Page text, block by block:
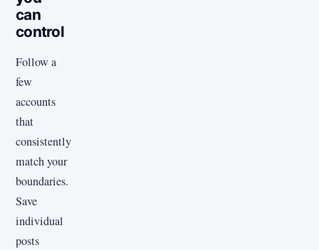
can
control
Follow a
few
accounts
that
consistently
match your
boundaries.
Save
individual
posts